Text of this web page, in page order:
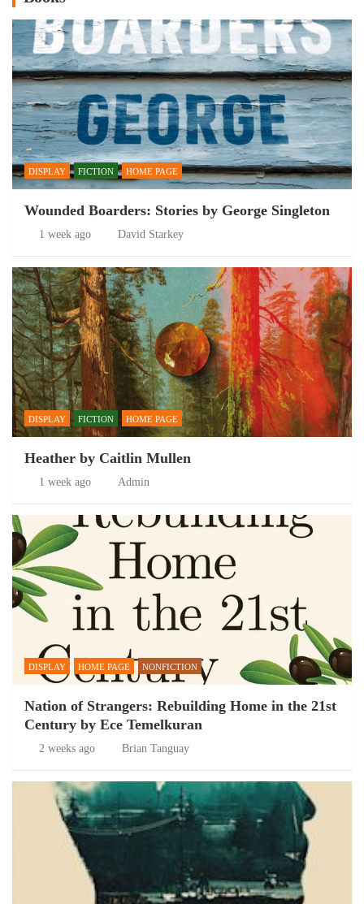
DISPLAY FICTION HOME PAGE
Wounded Boarders: Stories by George Singleton
1 week ago David Starkey
DISPLAY FICTION HOME PAGE
Heather by Caitlin Mullen
1 week ago Admin
DISPLAY HOME PAGE NONFICTION
Nation of Strangers: Rebuilding Home in the 21st
Century by Ece Temelkuran
2 weeks ago Brian Tanguay